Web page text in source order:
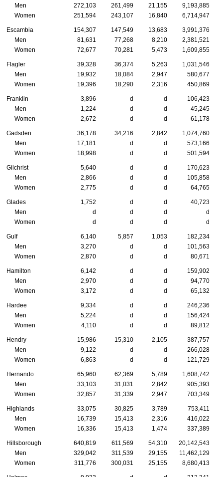
Men
272,103 261,499 21,155
9,193,885
Women
251,594 243,107 16,840 6,714,947
Escambia 154,307 147,549 13,683
3,991,376
Men
81,631 77,268 8,210
2,381,521
Women
72,677 70,281 5,473 1,609,855
Flagler 39,328 36,374 5,263
1,031,546
Men
19,932 18,084 2,947
580,677
Women
19,396 18,290 2,316 450,869
Franklin 3,896 d d
106,423
Men
1,224 d d
45,245
Women
2,672 d d 61,178
Gadsden 36,178 34,216 2,842
1,074,760
Men
17,181 d d
573,166
Women
18,998 d d 501,594
Gilchrist 5,640 d d
170,623
Men
2,866 d d
105,858
Women
2,775 d d 64,765
Glades 1,752 d d
40,723
Men
d d d
d
Women
d d d d
Gulf 6,140 5,857 1,053
182,234
Men
3,270 d d
101,563
Women
2,870 d d 80,671
Hamilton 6,142 d d
159,902
Men
2,970 d d
94,770
Women
3,172 d d 65,132
Hardee 9,334 d d
246,236
Men
5,224 d d
156,424
Women
4,110 d d 89,812
Hendry 15,986 15,310 2,105
387,757
Men
9,122 d d
266,028
Women
6,863 d d 121,729
Hernando 65,960 62,369 5,789
1,608,742
Men
33,103 31,031 2,842
905,393
Women
32,857 31,339 2,947 703,349
Highlands 33,075 30,825 3,789
753,411
Men
16,739 15,413 2,316
416,022
Women
16,336 15,413 1,474 337,389
Hillsborough 640,819 611,569 54,310 20,142,543
Men
329,042 311,539 29,155 11,462,129
Women
311,776 300,031 25,155 8,680,413